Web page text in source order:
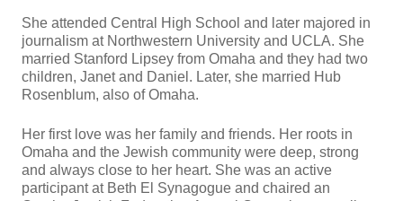
She attended Central High School and later majored in
journalism at Northwestern University and UCLA. She
married Stanford Lipsey from Omaha and they had two
children, Janet and Daniel. Later, she married Hub
Rosenblum, also of Omaha.
Her first love was her family and friends. Her roots in
Omaha and the Jewish community were deep, strong
and always close to her heart. She was an active
participant at Beth El Synagogue and chaired an